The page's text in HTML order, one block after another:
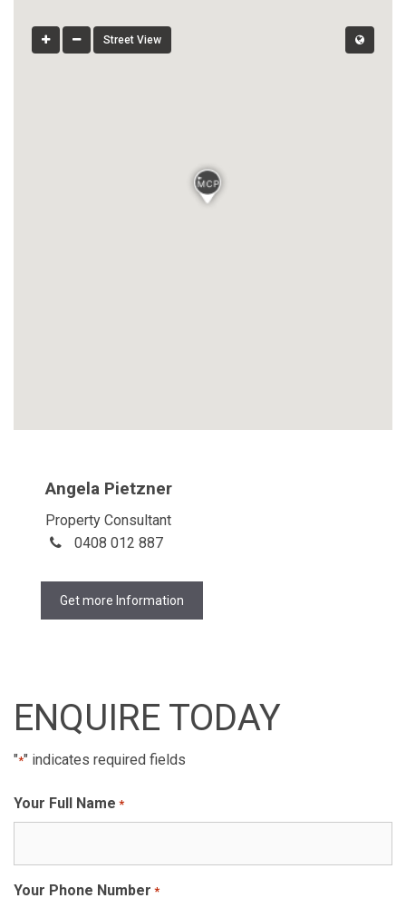
Street View
Angela Pietzner
Property Consultant
0408 012 887
Get more Information
ENQUIRE TODAY
"*" indicates required fields
Your Full Name *
Your Phone Number *